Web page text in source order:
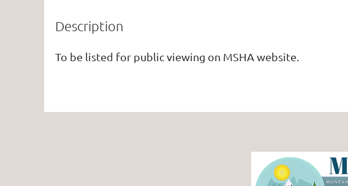
Description
To be listed for public viewing on MSHA website.